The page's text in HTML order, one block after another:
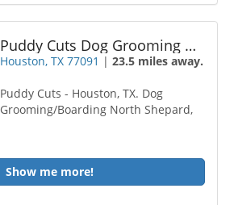
Puddy Cuts Dog Grooming Boarding
Houston, TX 77091 |23.5 miles away.
Puddy Cuts - Houston, TX. Dog
Grooming/Boarding North Shepard,
Show me more!